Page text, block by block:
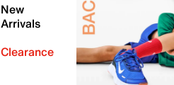
New
Arrivals
Clearance